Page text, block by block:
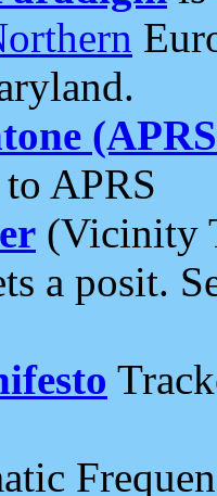
APRS
(Vicinity
a posit.